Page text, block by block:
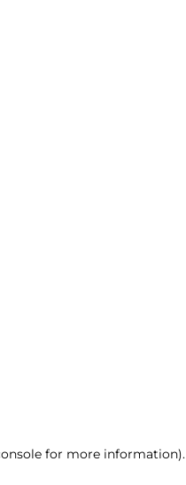
for more information).